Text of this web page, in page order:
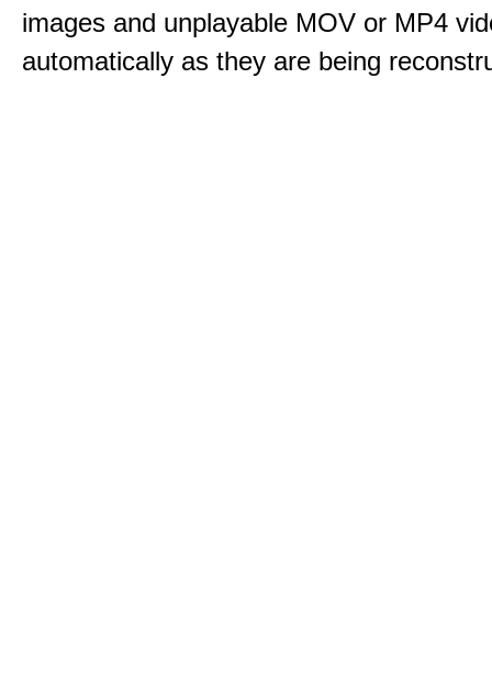
images and unplayable MOV or MP4
automatically as they are being